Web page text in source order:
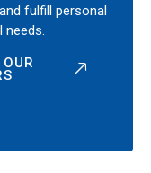
fulfill personal
needs.